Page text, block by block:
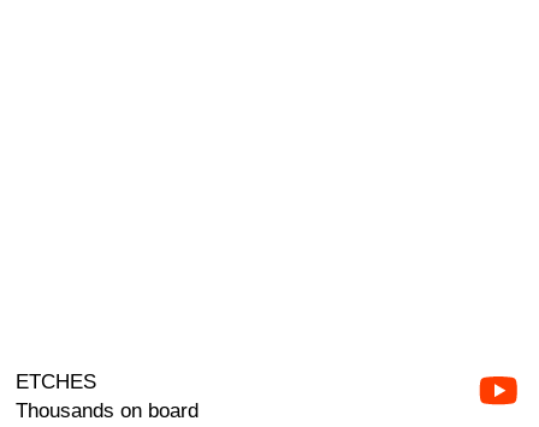
ETCHES
Thousands on board